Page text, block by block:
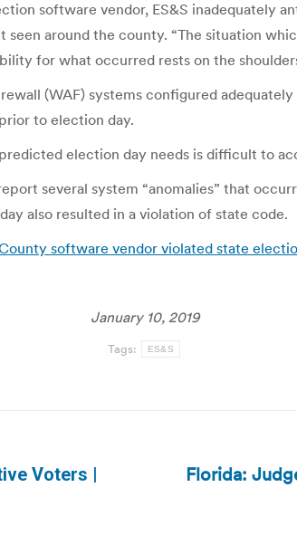
software vendor, ES&S inadequately
around the county. “The situation
for what occurred rests on the
(WAF) systems configured
to election day.
election day needs is difficult to
several system “anomalies” that
also resulted in a violation of state code.
software vendor violated state
January 10, 2019
Tags: ES&S
Voters |
Next
Florida: